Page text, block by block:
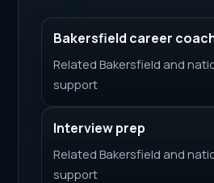
Bakersfield career
Related Bakersfield and
support
Interview prep
Related Bakersfield and
support